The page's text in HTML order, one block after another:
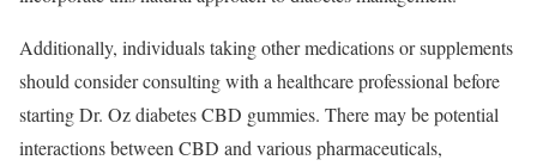
Additionally, individuals taking other medications or supplements
should consider consulting with a healthcare professional before
starting Dr. Oz diabetes CBD gummies. There may be potential
interactions between CBD and various pharmaceuticals,